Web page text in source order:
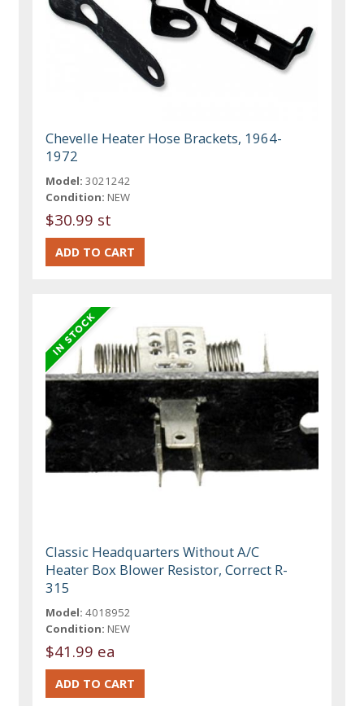
Chevelle Heater Hose Brackets, 1964-
1972
Model: 3021242
Condition: NEW
$30.99 st
Classic Headquarters Without A/C
Heater Box Blower Resistor, Correct R-
315
Model: 4018952
Condition: NEW
$41.99 ea